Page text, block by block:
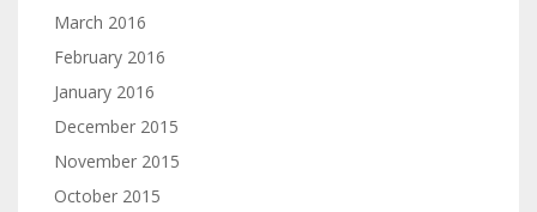
March 2016
February 2016
January 2016
December 2015
November 2015
October 2015